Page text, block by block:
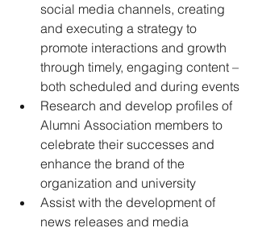
social media channels, creating
and executing a strategy to
promote interactions and growth
through timely, engaging content –
both scheduled and during events
Research and develop profiles of
Alumni Association members to
celebrate their successes and
enhance the brand of the
organization and university
Assist with the development of
news releases and media